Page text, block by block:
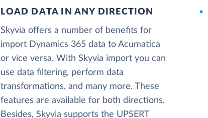
LOAD DATA IN ANY DIRECTION
Skyvia offers a number of benefits for
import Dynamics 365 data to Acumatica
or vice versa. With Skyvia import you can
use data filtering, perform data
transformations, and many more. These
features are available for both directions.
Besides, Skyvia supports the UPSERT